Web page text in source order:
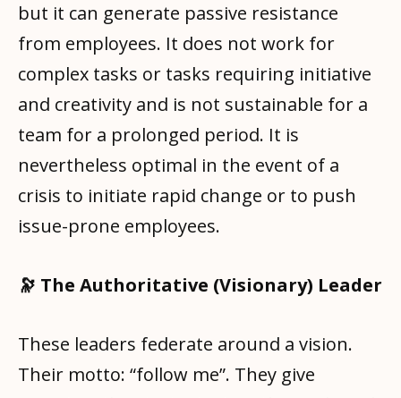
but it can generate passive resistance
from employees. It does not work for
complex tasks or tasks requiring initiative
and creativity and is not sustainable for a
team for a prolonged period. It is
nevertheless optimal in the event of a
crisis to initiate rapid change or to push
issue-prone employees.
🔭 The Authoritative (Visionary) Leader
These leaders federate around a vision.
Their motto: “follow me”. They give